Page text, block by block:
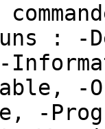
:
-
-